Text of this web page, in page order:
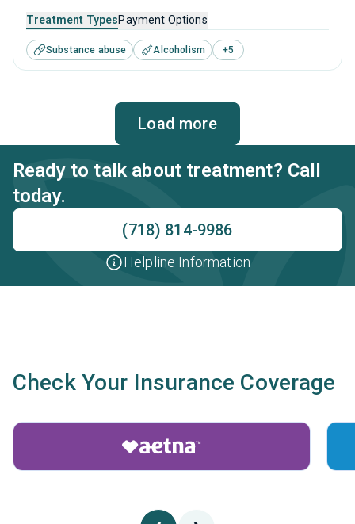
help for substance use disorders. This center offers
programs for substance use treatment including anger
management, brief intervention, cognitive behavioral
Treatment TypesPayment Options
Substance abuse Alcoholism +5
Load more
Ready to talk about treatment? Call
today.
(718) 814-9986
Helpline Information
Check Your Insurance Coverage